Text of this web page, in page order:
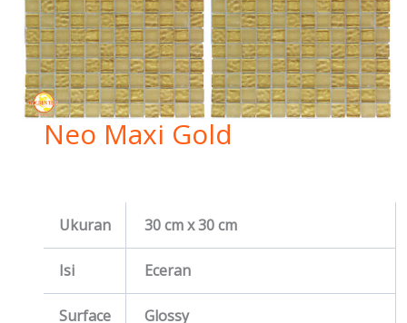
Neo Maxi Gold
Ukuran 30 cm x 30 cm
Isi Eceran
Surface Glossy